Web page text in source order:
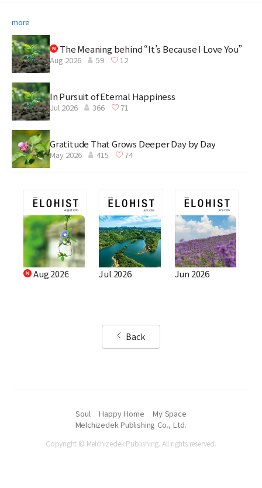
more
The Meaning behind “It’s Because I Love You”
Aug 2026 59 12
In Pursuit of Eternal Happiness
Jul 2026 366 71
Gratitude That Grows Deeper Day by Day
May 2026 415 74
Aug 2026 Jul 2026 Jun 2026
Back
Soul Happy Home
My Space
Melchizedek Publishing Co., Ltd.
Copyright © Melchizedek Publishing. All rights reserved.